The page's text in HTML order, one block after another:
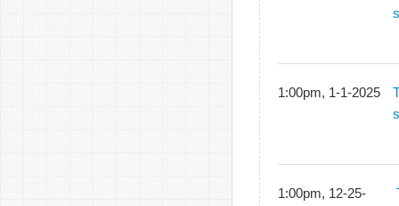
1:00pm, 1-1-2025
1:00pm, 12-25-